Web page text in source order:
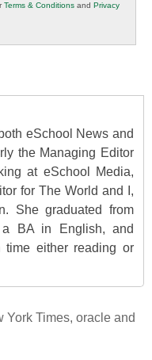
Terms & Conditions and Privacy
eSchool News and
the Managing Editor
at eSchool Media,
for The World and I,
She graduated from
BA in English, and
time either reading or
York Times, oracle and